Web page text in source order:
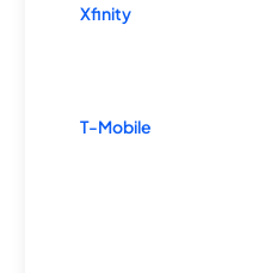
Xfinity
T-Mobile